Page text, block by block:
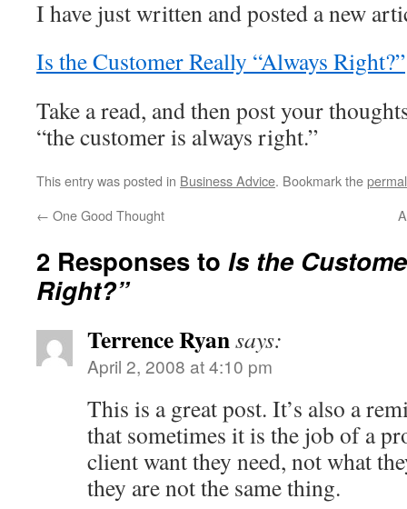
I have just written and posted a new
Is the Customer Really “Always Right?”
Take a read, and then post your
“the customer is always right.”
This entry was posted in Business Advice. Bookmark the
← One Good Thought
2 Responses to Is the
Right?”
Terrence Ryansays:
April 2, 2008 at 4:10 pm
This is a great post. It’s also a
that sometimes it is the job of a
client want they need, not what
they are not the same thing.